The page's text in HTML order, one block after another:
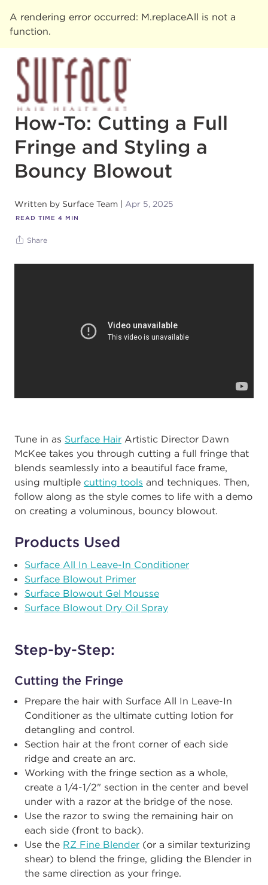
A rendering error occurred: M.replaceAll is not a
function.
How-To: Cutting a Full
Fringe and Styling a
Bouncy Blowout
Written by Surface Team Apr 5, 2025
READ TIME 4 MIN
Share
Tune in as Surface Hair Artistic Director Dawn
McKee takes you through cutting a full fringe that
blends seamlessly into a beautiful face frame,
using multiple cutting tools and techniques. Then,
follow along as the style comes to life with a demo
on creating a voluminous, bouncy blowout.
Products Used
Surface All In Leave-In Conditioner
Surface Blowout Primer
Surface Blowout Gel Mousse
Surface Blowout Dry Oil Spray
Step-by-Step:
Cutting the Fringe
Prepare the hair with Surface All In Leave-In
Conditioner as the ultimate cutting lotion for
detangling and control.
Section hair at the front corner of each side
ridge and create an arc.
Working with the fringe section as a whole,
create a 1/4-1/2" section in the center and bevel
under with a razor at the bridge of the nose.
Use the razor to swing the remaining hair on
each side (front to back).
Use the RZ Fine Blender (or a similar texturizing
shear) to blend the fringe, gliding the Blender in
the same direction as your fringe.